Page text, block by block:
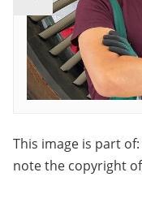
This image is part of:
note the copyright